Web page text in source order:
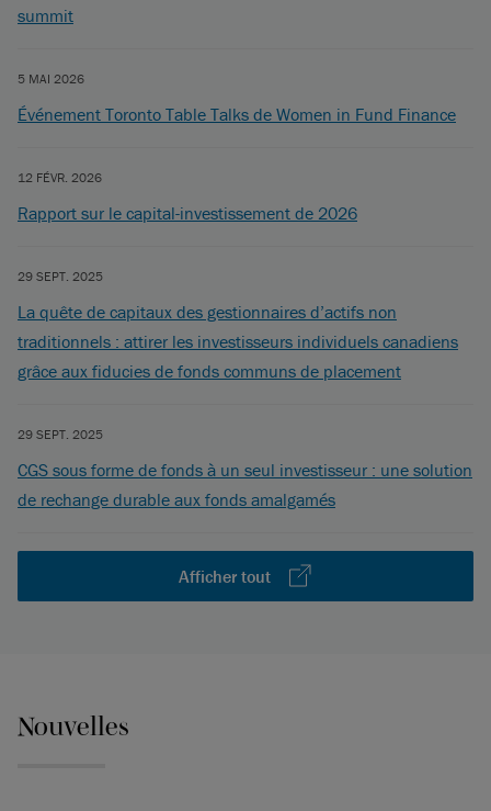
summit
5 MAI 2026
Événement Toronto Table Talks de Women in Fund Finance
12 FÉVR. 2026
Rapport sur le capital-investissement de 2026
29 SEPT. 2025
La quête de capitaux des gestionnaires d’actifs non
traditionnels : attirer les investisseurs individuels canadiens
grâce aux fiducies de fonds communs de placement
29 SEPT. 2025
CGS sous forme de fonds à un seul investisseur : une solution
de rechange durable aux fonds amalgamés
Afficher tout
Nouvelles